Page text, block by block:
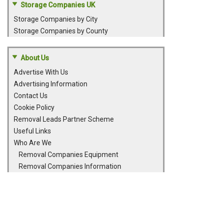
Storage Companies UK
Storage Companies by City
Storage Companies by County
About Us
Advertise With Us
Advertising Information
Contact Us
Cookie Policy
Removal Leads Partner Scheme
Useful Links
Who Are We
Removal Companies Equipment
Removal Companies Information